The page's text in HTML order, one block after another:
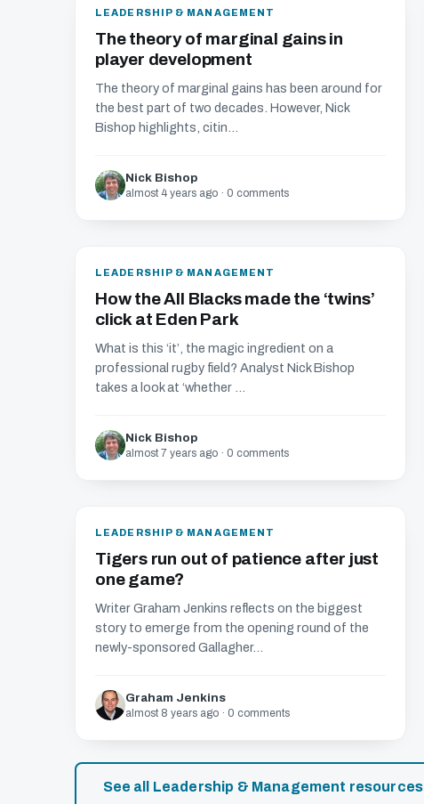
LEADERSHIP & MANAGEMENT
The theory of marginal gains in
player development
The theory of marginal gains has been around for
the best part of two decades. However, Nick
Bishop highlights, citin...
Nick Bishop
almost 4 years ago · 0 comments
LEADERSHIP & MANAGEMENT
How the All Blacks made the ‘twins’
click at Eden Park
What is this ‘it’, the magic ingredient on a
professional rugby field? Analyst Nick Bishop
takes a look at ‘whether ...
Nick Bishop
almost 7 years ago · 0 comments
LEADERSHIP & MANAGEMENT
Tigers run out of patience after just
one game?
Writer Graham Jenkins reflects on the biggest
story to emerge from the opening round of the
newly-sponsored Gallagher...
Graham Jenkins
almost 8 years ago · 0 comments
See all Leadership & Management resources